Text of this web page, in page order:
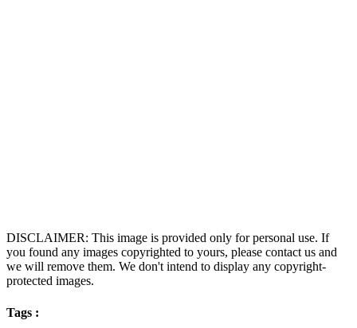
DISCLAIMER: This image is provided only for personal use. If
you found any images copyrighted to yours, please contact us and
we will remove them. We don't intend to display any copyright-
protected images.
Tags :